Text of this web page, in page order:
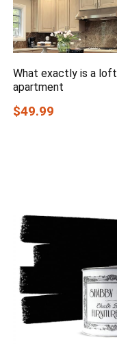
What exactly is a loft
apartment
$49.99